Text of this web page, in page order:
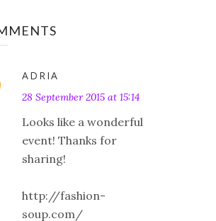
ADRIA
28 September 2015 at 15:14
Looks like a wonderful
event! Thanks for
sharing!
http://fashion-
soup.com/